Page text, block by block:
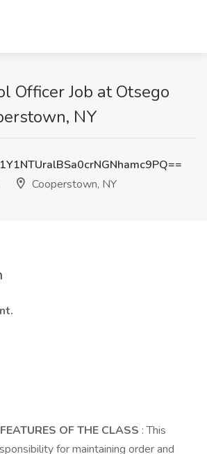
Officer Job at Otsego
NY
Cooperstown, NY
OF THE CLASS : This
for maintaining order and